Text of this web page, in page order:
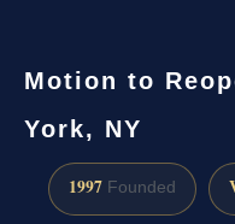
Motion to
York, NY
1997 Founded